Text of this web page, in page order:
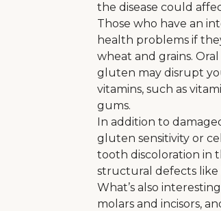
the disease could
Those who have an
health problems if
wheat and grains.
gluten may disrupt
vitamins, such as
gums.
In addition to
gluten sensitivity or
tooth discoloration in
structural defects like
What’s also
molars and incisors,